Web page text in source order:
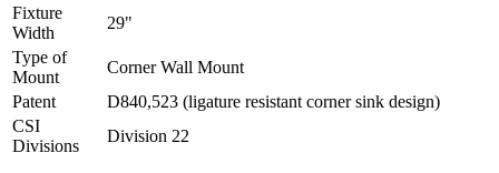
Fixture
Width
29"
Type of
Mount
Corner Wall Mount
Patent
D840,523 (ligature resistant corner sink design)
CSI
Divisions
Division 22